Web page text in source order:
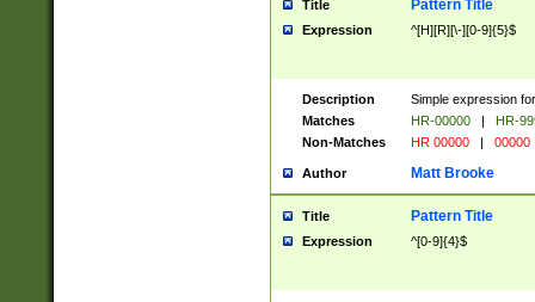
Title Pattern Title
Expression ^[H][R][\-][0-9]{5}$
Description
Simple expression
Matches
HR-00000 |
HR-
Non-Matches
HR 00000 | 00000
Author Matt Brooke
Title Pattern Title
Expression ^[0-9]{4}$